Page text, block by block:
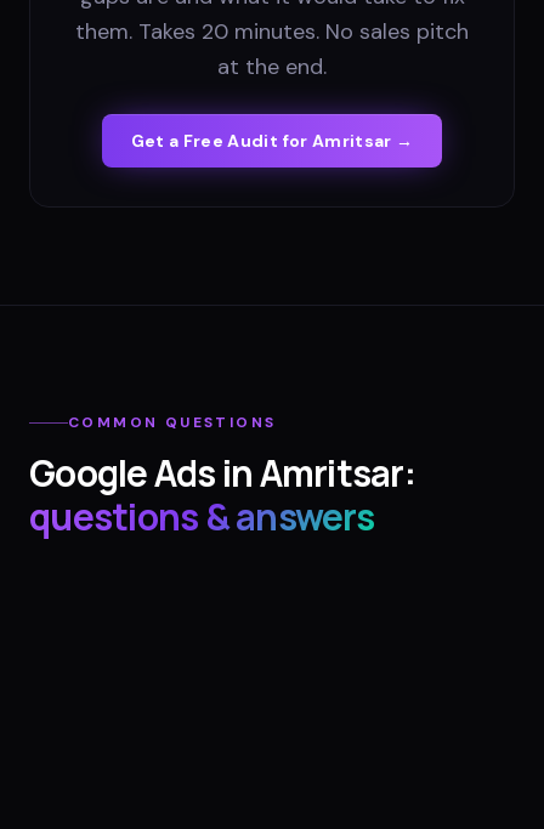
them. Takes 20 minutes. No sales pitch
at the end.
Get a Free Audit for Amritsar →
COMMON QUESTIONS
Google AdsinAmritsar:
questions & answers